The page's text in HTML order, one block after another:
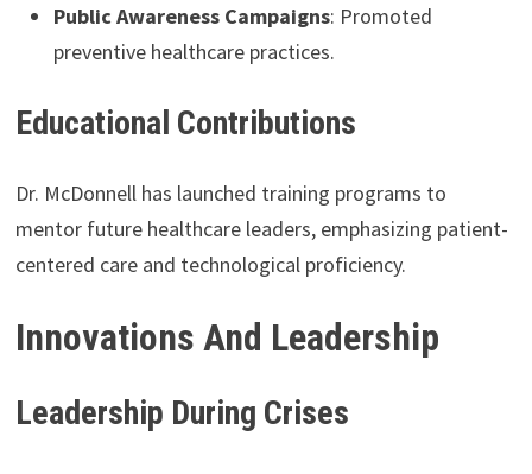
Public Awareness Campaigns: Promoted
preventive healthcare practices.
Educational Contributions
Dr. McDonnell has launched training programs to
mentor future healthcare leaders, emphasizing patient-
centered care and technological proficiency.
Innovations And Leadership
Leadership During Crises